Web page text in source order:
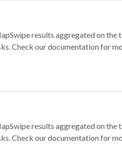
results aggregated on
Check our documentation for
results aggregated on
Check our documentation for